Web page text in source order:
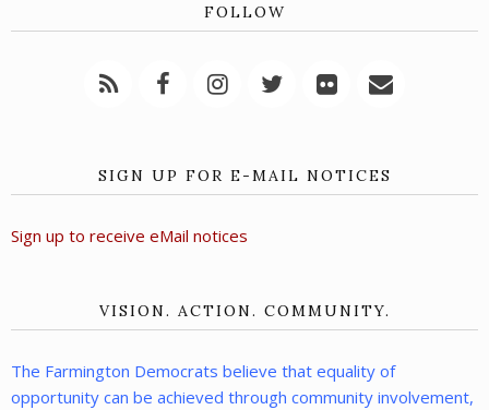
FOLLOW
SIGN UP FOR E-MAIL NOTICES
Sign up to receive eMail notices
VISION. ACTION. COMMUNITY.
The Farmington Democrats believe that equality of
opportunity can be achieved through community involvement,